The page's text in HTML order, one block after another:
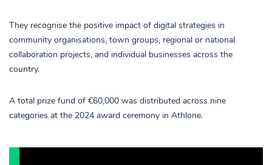
They recognise the positive impact of digital strategies in
community organisations, town groups, regional or national
collaboration projects, and individual businesses across the
country.
A total prize fund of €60,000 was distributed across nine
categories at the 2024 award ceremony in Athlone.